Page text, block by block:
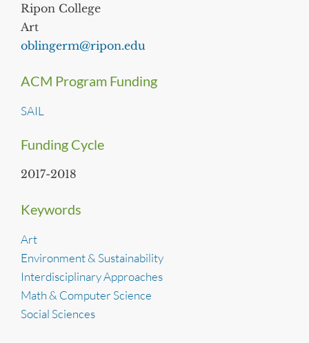
Ripon College
Art
oblingerm@ripon.edu
ACM Program Funding
SAIL
Funding Cycle
2017-2018
Keywords
Art
Environment & Sustainability
Interdisciplinary Approaches
Math & Computer Science
Social Sciences